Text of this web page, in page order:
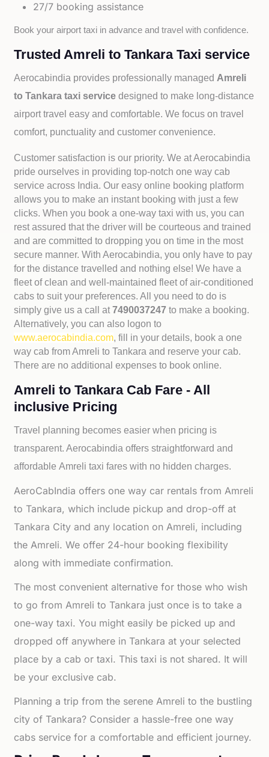
27/7 booking assistance
Book your airport taxi in advance and travel with confidence.
Trusted Amreli to Tankara Taxi service
Aerocabindia provides professionally managed Amreli
to Tankara taxi servicedesigned to make long-distance
airport travel easy and comfortable. We focus on travel
comfort, punctuality and customer convenience.
Customer satisfaction is our priority. We at Aerocabindia
pride ourselves in providing top-notch one way cab
service across India. Our easy online booking platform
allows you to make an instant booking with just a few
clicks. When you book a one-way taxi with us, you can
rest assured that the driver will be courteous and trained
and are committed to dropping you on time in the most
secure manner. With Aerocabindia, you only have to pay
for the distance travelled and nothing else! We have a
fleet of clean and well-maintained fleet of air-conditioned
cabs to suit your preferences. All you need to do is
simply give us a call at7490037247to make a booking.
Alternatively, you can also logon to
www.aerocabindia.com, fill in your details, book a one
way cab from Amreli to Tankara and reserve your cab.
There are no additional expenses to book online.
Amreli to Tankara Cab Fare - All
inclusive Pricing
Travel planning becomes easier when pricing is
transparent. Aerocabindia offers straightforward and
affordableAmreli taxi fares with no hidden charges.
AeroCabIndia offers one way car rentals from Amreli
to Tankara, which include pickup and drop-off at
Tankara City and any location on Amreli, including
the Amreli. We offer 24-hour booking flexibility
along with immediate confirmation.
The most convenient alternative for those who wish
to go from Amreli to Tankara just once is to take a
one-way taxi. You might easily be picked up and
dropped off anywhere in Tankara at your selected
place by a cab or taxi. This taxi is not shared. It will
be your exclusive cab.
Planning a trip from the serene Amreli to the bustling
city of Tankara? Consider a hassle-free one way
cabs service for a comfortable and efficient journey.